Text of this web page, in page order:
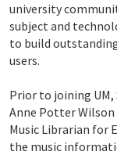
university
subject and
to build
users.
Prior to joining UM,
Anne Potter Wilson
Music Librarian for
the music